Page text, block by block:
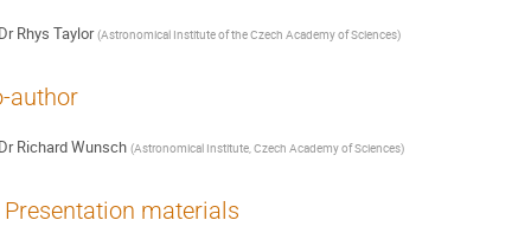
Rhys Taylor (Astronomical Institute of the Czech Academy of Sciences)
author
Richard Wunsch (Astronomical Institute, Czech Academy of Sciences)
Presentation materials